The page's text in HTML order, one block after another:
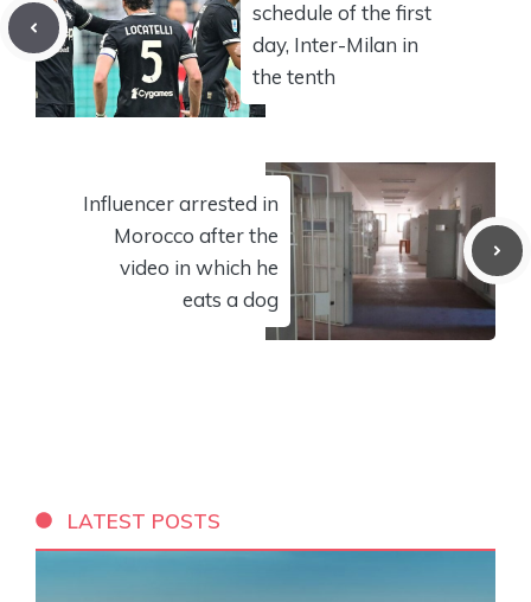
schedule of the first
day, Inter-Milan in
the tenth
Influencer arrested in
Morocco after the
video in which he
eats a dog
LATEST POSTS